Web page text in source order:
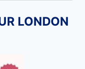
LONDON